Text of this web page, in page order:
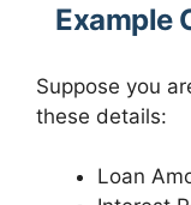
Example
Suppose you
these details:
Loan